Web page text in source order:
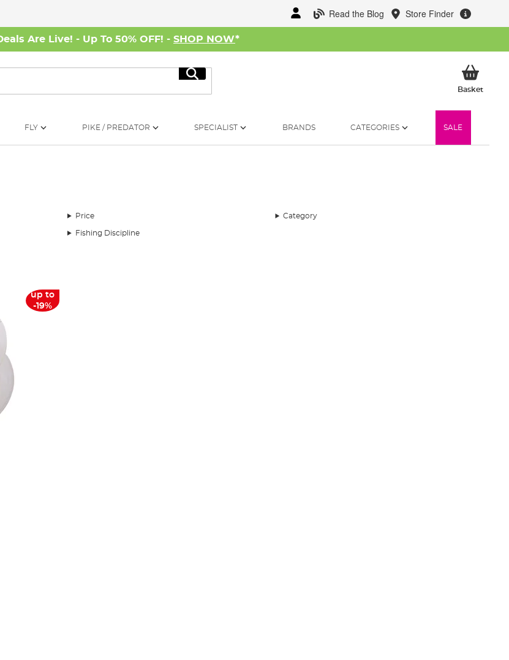
Read the Blog Store Finder
Are Live! - Up To 50% OFF! - SHOP NOW*
Search
BasketMy
FLY PIKE / PREDATOR SPECIALIST BRANDS CATEGORIES SALE
Price Category
Fishing Discipline
up to
-19%